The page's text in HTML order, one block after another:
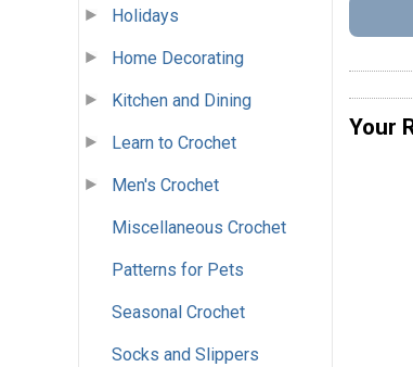
Holidays
Home Decorating
Kitchen and Dining
Learn to Crochet
Men's Crochet
Miscellaneous Crochet
Patterns for Pets
Seasonal Crochet
Socks and Slippers
Your